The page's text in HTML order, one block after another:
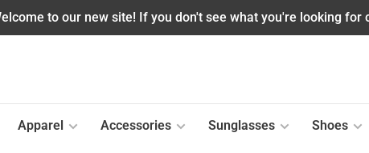
to our new site! If you don't see what you're looking for
Apparel Accessories Sunglasses Shoes